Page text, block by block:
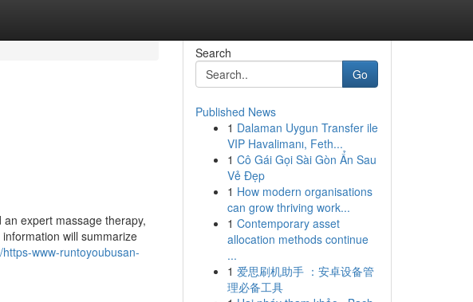
expert massage therapy,
will summarize
www-runtoyoubusan-
Search
Go
Published News
1 Dalaman Uygun Transfer ile
VIP Havalimanı, Feth...
1 Cô Gái Gọi Sài Gòn Ẩn Sau
Vẻ Đẹp
1 How modern organisations
can grow thriving work...
1 Contemporary asset
allocation methods continue
...
1 爱思刷机助手 ：安卓设备管
理必备工具